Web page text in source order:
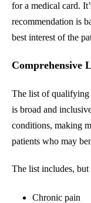
for a medical card.
recommendation is
best interest of the
Comprehensive
The list of qualifying
is broad and
conditions, making
patients who may
The list includes,
Chronic pain